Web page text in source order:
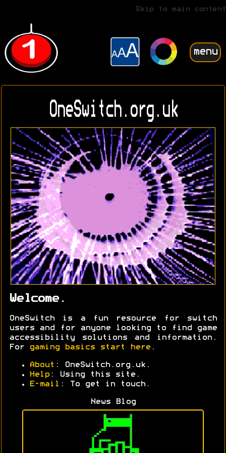
Skip to main content
menu
OneSwitch.org.uk
Welcome.
OneSwitch is a fun resource for switch
users and for anyone looking to find game
accessibility solutions and information.
For
gaming basics start here .
About : OneSwitch.org.uk.
Help : Using this site.
E-mail : To get in touch.
News Blog